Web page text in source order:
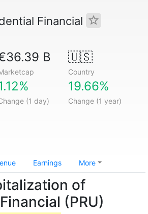
Financial
B 🇺🇸
Country
(1 day)
19.66%
Change (1 year)
Earnings More
of
(PRU)